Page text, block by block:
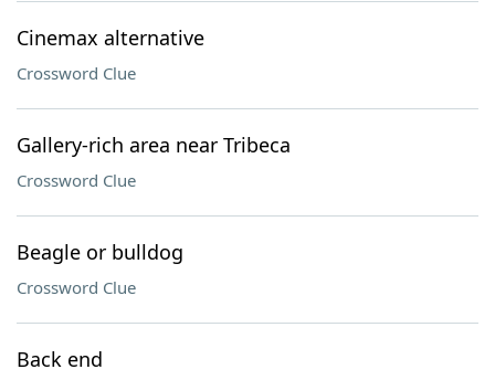
Cinemax alternative
Crossword Clue
Gallery-rich area near Tribeca
Crossword Clue
Beagle or bulldog
Crossword Clue
Back end